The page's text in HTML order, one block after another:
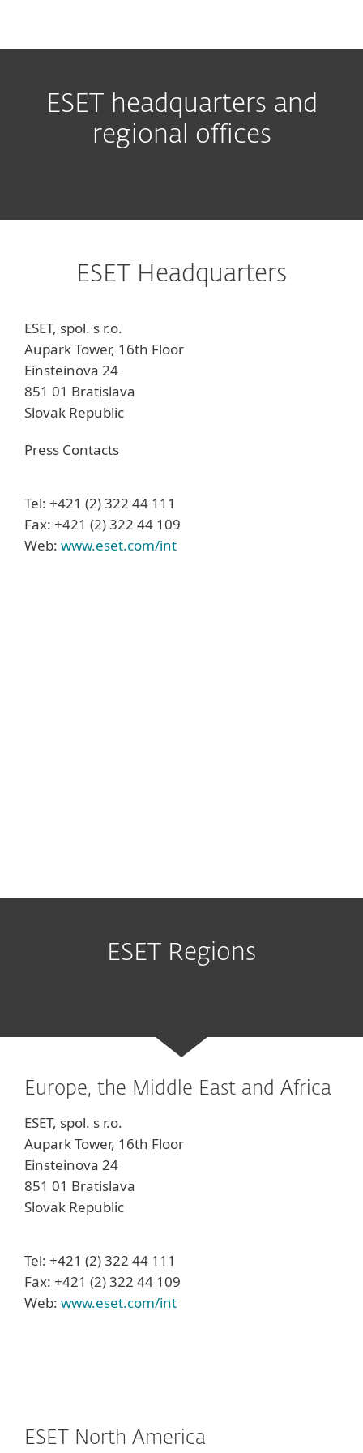
ESET headquarters and
regional offices
ESET Headquarters
ESET, spol. s r.o.
Aupark Tower, 16th Floor
Einsteinova 24
851 01 Bratislava
Slovak Republic
Press Contacts
Tel: +421 (2) 322 44 111
Fax: +421 (2) 322 44 109
Web: www.eset.com/int
ESET Regions
Europe, the Middle East and Africa
ESET, spol. s r.o.
Aupark Tower, 16th Floor
Einsteinova 24
851 01 Bratislava
Slovak Republic
Tel: +421 (2) 322 44 111
Fax: +421 (2) 322 44 109
Web: www.eset.com/int
ESET North America